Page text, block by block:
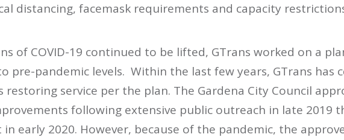
distancing, facemask requirements and capacity
of COVID-19 continued to be lifted, GTrans worked on a
pre-pandemic levels. Within the last few years, GTrans has
service per the plan. The Gardena City Council
following extensive public outreach in late 2019
early 2020. However, because of the pandemic, the